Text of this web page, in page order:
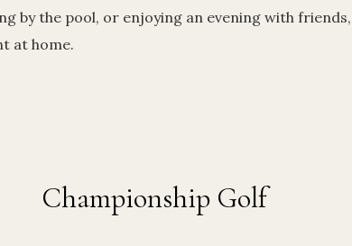
by the pool, or enjoying an evening with
at home.
Championship Golf